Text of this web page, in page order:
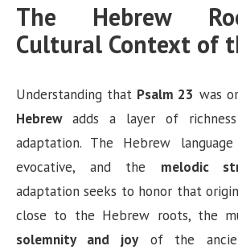
The Hebrew
Cultural Context of
Understanding that Psalm 23 was
Hebrewadds a layer of
adaptation. The Hebrew
evocative, and the melodic
adaptation seeks to honor that
close to the Hebrew roots, the
solemnity and joyof the